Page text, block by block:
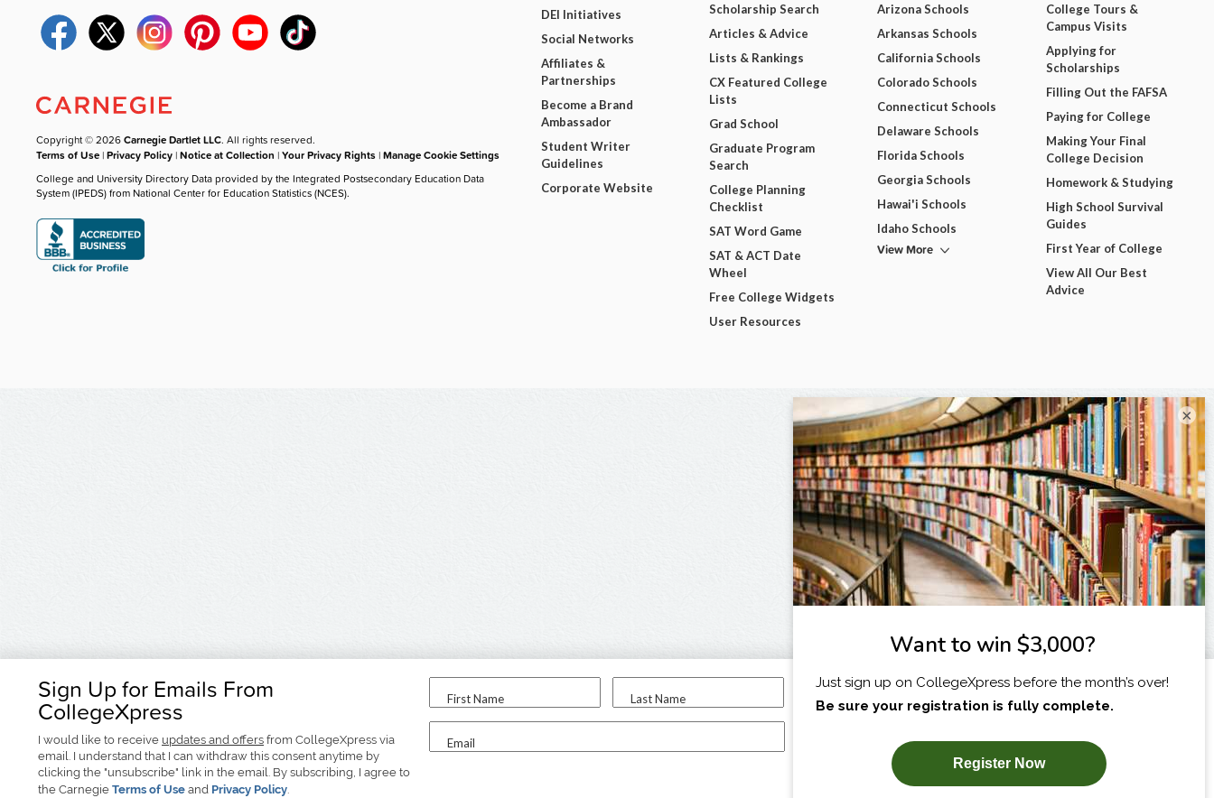
Sign Up for Emails From
CollegeXpress
I would like to receive updates and offers from CollegeXpress via
email. I understand that I can withdraw this consent anytime by
clicking the "unsubscribe" link in the email. By subscribing, I agree to
the Carnegie Terms of Use and Privacy Policy.
First Name Last Name
Email
I am...
SUBSCRIBE NOW!
Copyright © 2026Carnegie Dartlet LLC. All rights reserved.
Terms of Use |Privacy Policy |Notice at Collection |Your Privacy Rights |Manage Cookie Settings
College and University Directory Data provided by the Integrated Postsecondary Education Data
System (IPEDS) from National Center for Education Statistics (NCES).
DEI Initiatives
Social Networks
Affiliates &
Partnerships
Become a Brand
Ambassador
Student Writer
Guidelines
Corporate Website
Scholarship Search
Articles & Advice
Lists & Rankings
CX Featured College
Lists
Grad School
Graduate Program
Search
College Planning
Checklist
SAT Word Game
SAT & ACT Date
Wheel
Free College Widgets
User Resources
Arizona Schools
Arkansas Schools
California Schools
Colorado Schools
Connecticut Schools
Delaware Schools
Florida Schools
Georgia Schools
Hawai'i Schools
Idaho Schools
View More
College Tours &
Campus Visits
Applying for
Scholarships
Filling Out the FAFSA
Paying for College
Making Your Final
College Decision
Homework & Studying
High School Survival
Guides
First Year of College
View All Our Best
Advice
×